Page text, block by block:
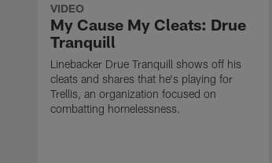
VIDEO
My Cause My Cleats: Drue
Tranquill
Linebacker Drue Tranquill shows off his
cleats and shares that he's playing for
Trellis, an organization focused on
combatting homelessness.